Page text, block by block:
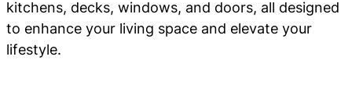
kitchens, decks, windows, and doors, all designed
to enhance your living space and elevate your
lifestyle.